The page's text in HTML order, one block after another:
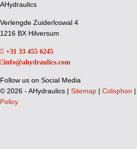
AHydraulics
Verlengde Zuiderloswal 4
1216 BX Hilversum
+31 33 455 6245
info@ahydraulics.com
Follow us on Social Media
© 2026 - AHydraulics | Sitemap | Colophon |
Policy